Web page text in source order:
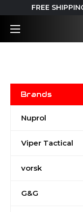
FREE
Brands
Nuprol
Viper Tactical
vorsk
G&G